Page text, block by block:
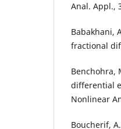
Anal. Appl.,
Babakhani,
fractional
Benchohra,
differential
Nonlinear
Boucherif,